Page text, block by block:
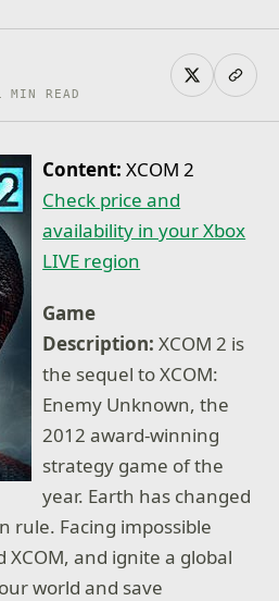
READ
Content:XCOM 2
Check price and
availability in your Xbox
LIVE region
Game
Description:XCOM 2 is
the sequel to XCOM:
Enemy Unknown, the
2012 award-winning
strategy game of the
year. Earth has changed
rule. Facing impossible
and ignite a global
world and save